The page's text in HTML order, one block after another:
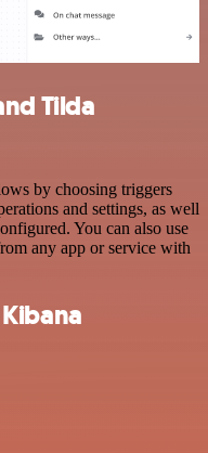
Tilda
by choosing triggers
and settings, as well
You can also use
any app or service with